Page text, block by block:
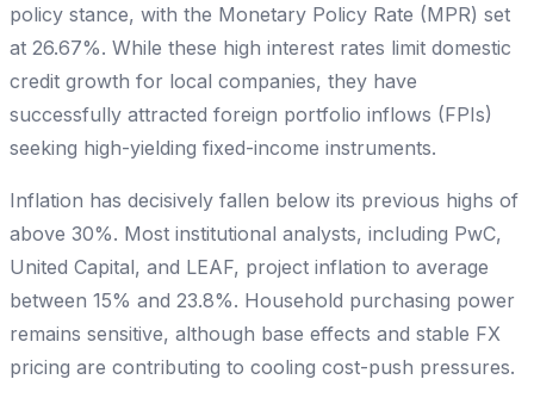
policy stance, with the Monetary Policy Rate (MPR) set
at 26.67%. While these high interest rates limit domestic
credit growth for local companies, they have
successfully attracted foreign portfolio inflows (FPIs)
seeking high-yielding fixed-income instruments.
Inflation has decisively fallen below its previous highs of
above 30%. Most institutional analysts, including PwC,
United Capital, and LEAF, project inflation to average
between 15% and 23.8%. Household purchasing power
remains sensitive, although base effects and stable FX
pricing are contributing to cooling cost-push pressures.